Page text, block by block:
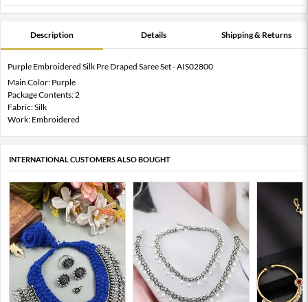
Description Details Shipping & Returns
Purple Embroidered Silk Pre Draped Saree Set - AIS02800
Main Color: Purple
Package Contents: 2
Fabric: Silk
Work: Embroidered
INTERNATIONAL CUSTOMERS ALSO BOUGHT